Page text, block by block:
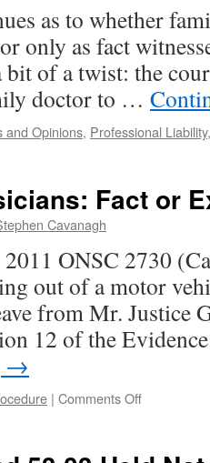
It
R.
53.03
Not
as to whether
only as fact
bit of a twist: the
doctor to …
and Opinions, Professional Liability
Fact or
Cavanagh
ONSC 2730
out of a motor
from Mr. Justice
12 of the
→
| Comments Offon